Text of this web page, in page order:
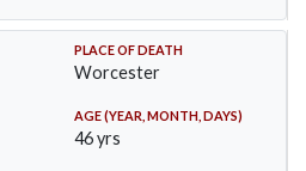
PLACE OF DEATH
Worcester
AGE (YEAR, MONTH, DAYS)
46 yrs